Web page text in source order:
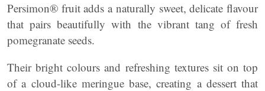
Persimon® fruit adds a naturally sweet, delicate flavour
that pairs beautifully with the vibrant tang of fresh
pomegranate seeds.
Their bright colours and refreshing textures sit on top
of a cloud-like meringue base, creating a dessert that